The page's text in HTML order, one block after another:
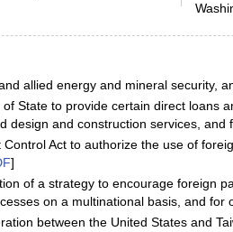
allied energy and mineral security,
State to provide certain direct loans
design and construction services, and
Act to authorize the use of
]
of a strategy to encourage foreign
on a multinational basis, and for
between the United States and